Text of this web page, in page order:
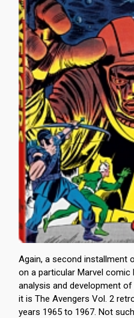
Again, a second installment
on a particular Marvel
analysis and development
it is The Avengers Vol. 2
years 1965 to 1967. Not